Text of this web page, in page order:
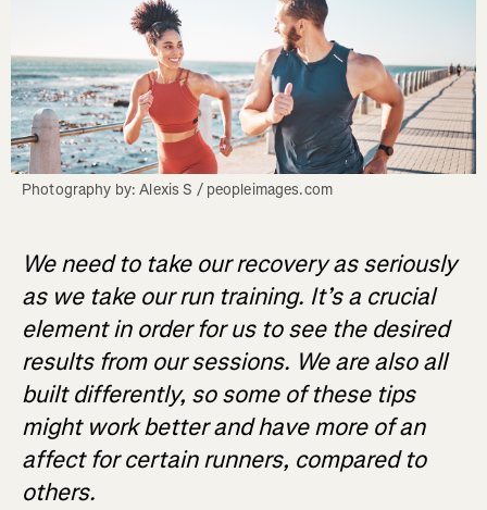
Photography by: Alexis S / peopleimages.com
We need to take our recovery as seriously
as we take our run training. It’s a crucial
element in order for us to see the desired
results from our sessions. We are also all
built differently, so some of these tips
might work better and have more of an
affect for certain runners, compared to
others.